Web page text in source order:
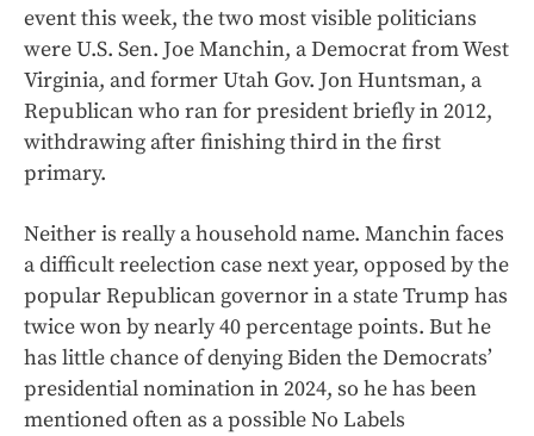
event this week, the two most visible politicians
were U.S. Sen. Joe Manchin, a Democrat from West
Virginia, and former Utah Gov. Jon Huntsman, a
Republican who ran for president briefly in 2012,
withdrawing after finishing third in the first
primary.
Neither is really a household name. Manchin faces
a difficult reelection case next year, opposed by the
popular Republican governor in a state Trump has
twice won by nearly 40 percentage points. But he
has little chance of denying Biden the Democrats’
presidential nomination in 2024, so he has been
mentioned often as a possible No Labels